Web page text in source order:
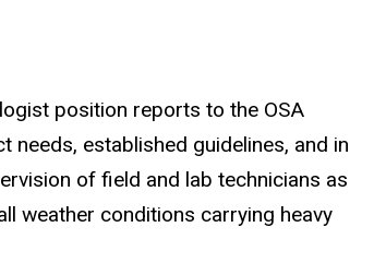
position reports to the OSA
established guidelines, and in
of field and lab technicians as
weather conditions carrying heavy